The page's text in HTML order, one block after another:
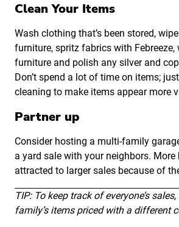
Clean Your Items
Wash clothing that’s been stored,
furniture, spritz fabrics with Febreeze,
furniture and polish any silver and
Don’t spend a lot of time on items;
cleaning to make items appear more
Partner up
Consider hosting a multi-family
a yard sale with your neighbors. More
attracted to larger sales because of
TIP: To keep track of everyone’s
family’s items priced with a different